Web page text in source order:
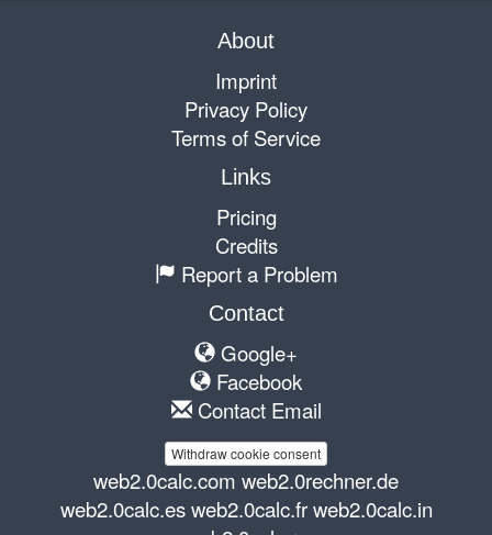
About
Imprint
Privacy Policy
Terms of Service
Links
Pricing
Credits
Report a Problem
Contact
Google+
Facebook
Contact Email
Withdraw cookie consent
web2.0calc.com web2.0rechner.de
web2.0calc.es web2.0calc.fr web2.0calc.in